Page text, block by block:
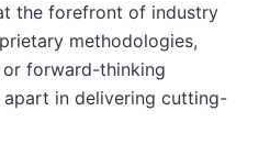
the forefront of industry
methodologies,
forward-thinking
in delivering cutting-